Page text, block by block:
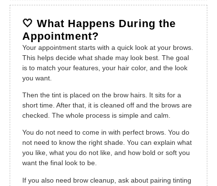
🤍 What Happens During the
Appointment?
Your appointment starts with a quick look at your brows.
This helps decide what shade may look best. The goal
is to match your features, your hair color, and the look
you want.
Then the tint is placed on the brow hairs. It sits for a
short time. After that, it is cleaned off and the brows are
checked. The whole process is simple and calm.
You do not need to come in with perfect brows. You do
not need to know the right shade. You can explain what
you like, what you do not like, and how bold or soft you
want the final look to be.
If you also need brow cleanup, ask about pairing tinting